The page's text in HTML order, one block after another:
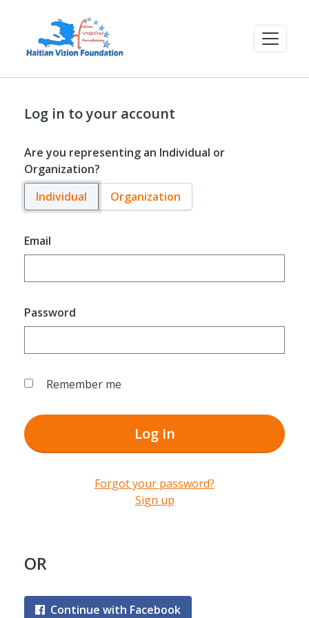
Log in to your account
Are you representing an Individual or
Organization?
Individual
Organization
Email
Password
Remember me
Log In
Forgot your password?
Sign up
OR
Continue with Facebook